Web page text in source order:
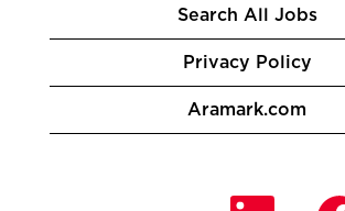
Search All Jobs
Privacy Policy
Aramark.com
O
O